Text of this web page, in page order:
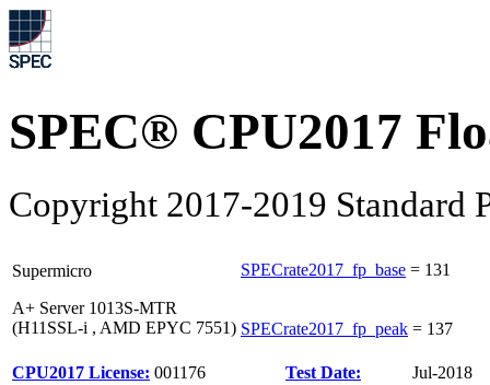
SPEC® CPU2017
Copyright 2017-2019 Standard
Supermicro
A+ Server 1013S-MTR
(H11SSL-i , AMD EPYC 7551)
SPECrate2017_fp_base = 131
SPECrate2017_fp_peak = 137
CPU2017 License: 001176 Test Date:
Jul-2018